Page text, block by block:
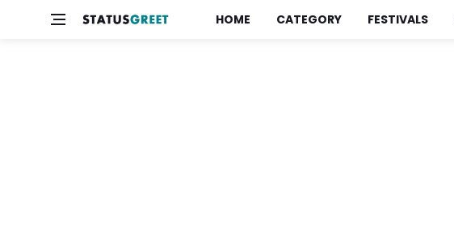
HOME CATEGORY FESTIVALS